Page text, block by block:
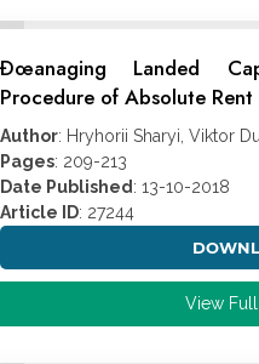
Ðœanaging Landed
Procedure of Absolute
Author: Hryhorii Sharyi, Viktor
Pages: 209-213
Date Published : 13-10-2018
Article ID: 27244
View